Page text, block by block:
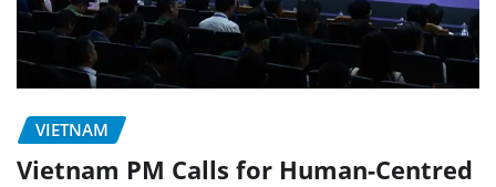
VIETNAM
Vietnam PM Calls for Human-Centred